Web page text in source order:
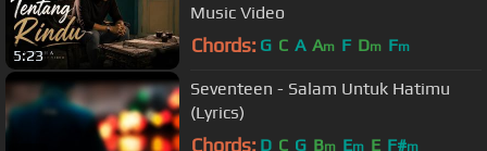
5:23
Music Video
Chords: G C A Am F Dm Fm
Seventeen - Salam Untuk Hatimu
(Lyrics)
Chords: D C G Bm Em E F#m